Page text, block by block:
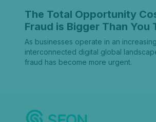
The Total Opportunity
Fraud is Bigger Than You
As businesses operate in an
interconnected digital global
fraud has become more urgent.